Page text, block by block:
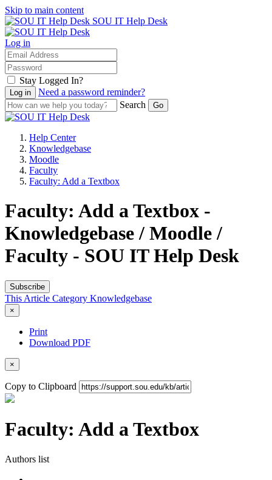
Skip to main content
SOU IT Help Desk
Log in
Stay Logged In?
Need a password reminder?
Search
Help Center
Knowledgebase
Moodle
Faculty
Faculty: Add a Textbox
Faculty: Add a Textbox -
Knowledgebase / Moodle /
Faculty - SOU IT Help Desk
Subscribe
This Article Category Knowledgebase
×
Print
Download PDF
×
Copy to Clipboard
Faculty: Add a Textbox
Authors list